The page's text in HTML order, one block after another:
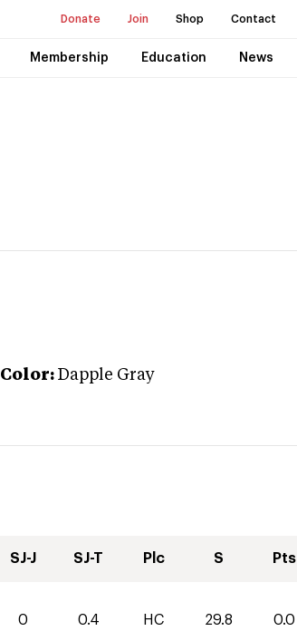
Donate Join Shop Contact
Membership Education News
Color: Dapple Gray
SJ-J SJ-T Plc S Pts
0 0.4 HC 29.8 0.0